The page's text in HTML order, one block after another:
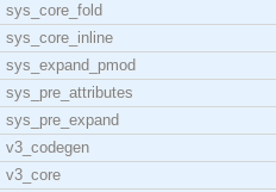
sys_core_fold
sys_core_inline
sys_expand_pmod
sys_pre_attributes
sys_pre_expand
v3_codegen
v3_core